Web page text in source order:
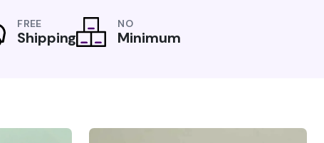
FREE
Shipping
NO
Minimum